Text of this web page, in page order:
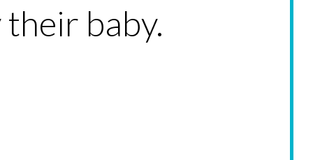
their baby.